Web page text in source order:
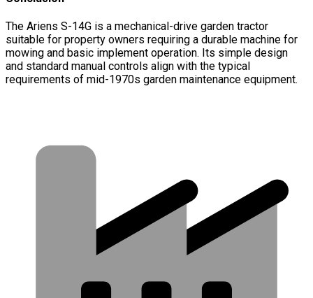
The Ariens S-14G is a mechanical-drive garden tractor
suitable for property owners requiring a durable machine for
mowing and basic implement operation. Its simple design
and standard manual controls align with the typical
requirements of mid-1970s garden maintenance equipment.